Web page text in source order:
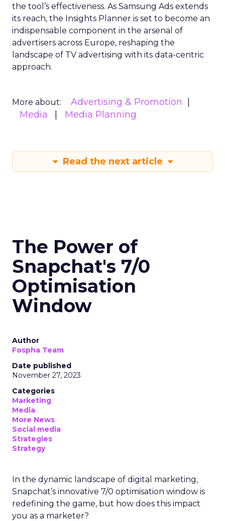
the tool’s effectiveness. As Samsung Ads extends
its reach, the Insights Planner is set to become an
indispensable component in the arsenal of
advertisers across Europe, reshaping the
landscape of TV advertising with its data-centric
approach.
More about:
Advertising & Promotion
Media
Media Planning
Read the next article
The Power of
Snapchat's 7/0
Optimisation
Window
Author
Fospha Team
Date published
November 27, 2023
Categories
Marketing
Media
More News
Social media
Strategies
Strategy
In the dynamic landscape of digital marketing,
Snapchat’s innovative 7/0 optimisation window is
redefining the game, but how does this impact
you as a marketer?